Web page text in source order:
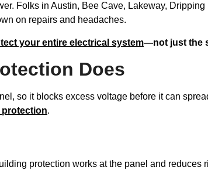
Folks in Austin, Bee Cave, Lakeway,
on repairs and headaches.
your entire electrical system—not just the
Does
so it blocks excess voltage before it can
.
protection works at the panel and